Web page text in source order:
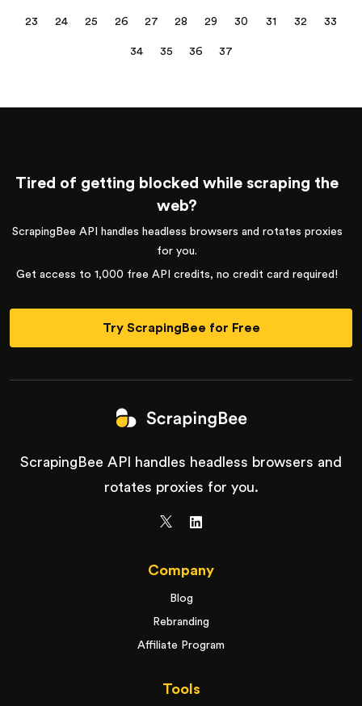
23 24 25 26 27 28 29 30 31 32 33
34 35 36 37
Tired of getting blocked while scraping the
web?
ScrapingBee API handles headless browsers and rotates proxies
for you.
Get access to 1,000 free API credits, no credit card required!
Try ScrapingBee for Free
ScrapingBee API handles headless browsers and
rotates proxies for you.
Company
Blog
Rebranding
Affiliate Program
Tools